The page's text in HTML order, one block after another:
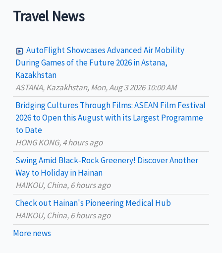
a
h
o
Travel News
AutoFlight Showcases Advanced Air Mobility
During Games of the Future 2026 in Astana,
Kazakhstan
ASTANA, Kazakhstan, Mon, Aug 3 2026 10:00 AM
Bridging Cultures Through Films: ASEAN Film Festival
2026 to Open this August with its Largest Programme
to Date
HONG KONG, 4 hours ago
Swing Amid Black‑Rock Greenery! Discover Another
Way to Holiday in Hainan
HAIKOU, China, 6 hours ago
Check out Hainan's Pioneering Medical Hub
HAIKOU, China, 6 hours ago
More news